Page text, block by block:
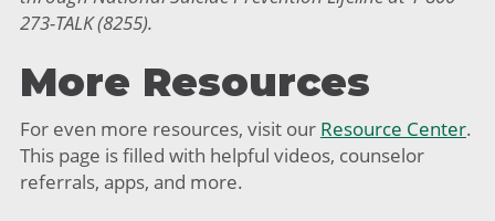
273-TALK (8255).
More Resources
For even more resources, visit our Resource Center.
This page is filled with helpful videos, counselor
referrals, apps, and more.